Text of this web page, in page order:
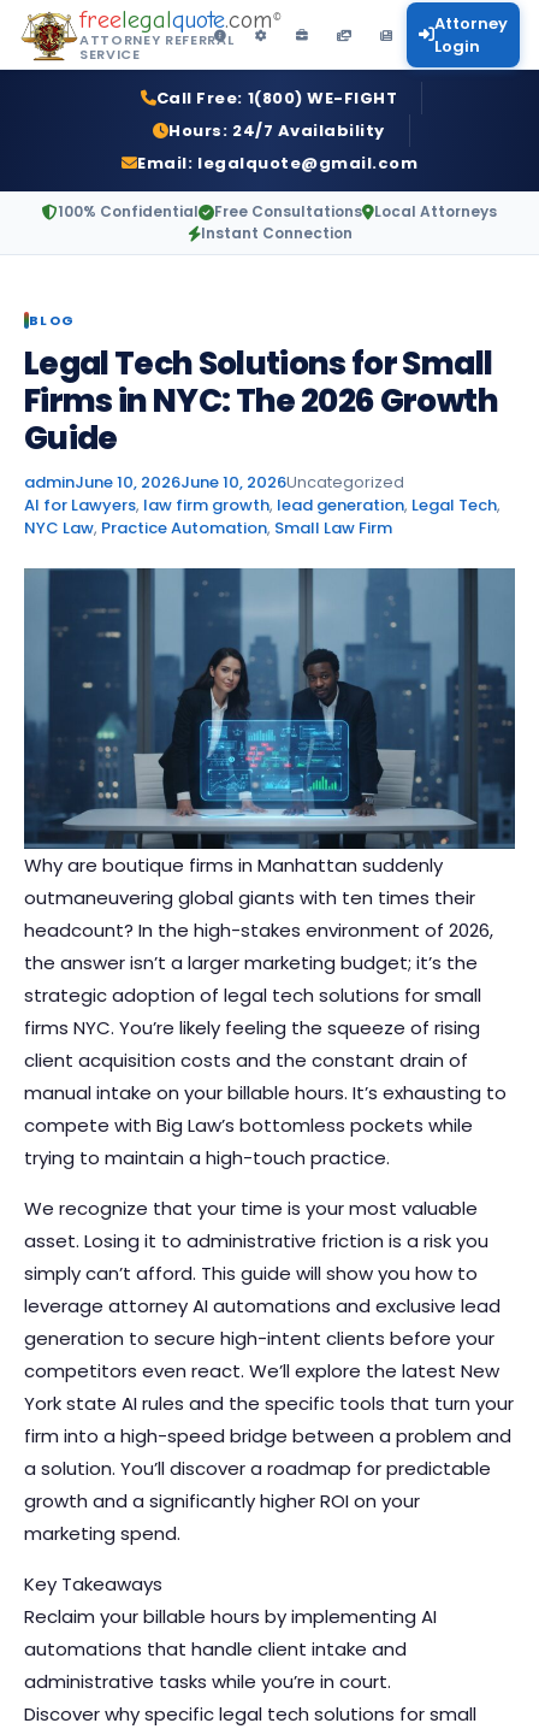
freelegalquote.com©
ATTORNEY REFERRAL
SERVICE
Attorney
Login
Call Free: 1(800) WE-FIGHT
Hours: 24/7 Availability
Email: legalquote@gmail.com
100% Confidential Free Consultations
Local Attorneys
Instant Connection
BLOG
Legal Tech Solutions for Small
Firms in NYC: The 2026 Growth
Guide
Posted by
adminJune 10, 2026June 10, 2026Posted in
Uncategorized
Tags:
AI for Lawyers, law firm growth, lead generation, Legal Tech,
NYC Law, Practice Automation, Small Law Firm
Why are boutique firms in Manhattan suddenly
outmaneuvering global giants with ten times their
headcount? In the high-stakes environment of 2026,
the answer isn’t a larger marketing budget; it’s the
strategic adoption of legal tech solutions for small
firms NYC. You’re likely feeling the squeeze of rising
client acquisition costs and the constant drain of
manual intake on your billable hours. It’s exhausting to
compete with Big Law’s bottomless pockets while
trying to maintain a high-touch practice.
We recognize that your time is your most valuable
asset. Losing it to administrative friction is a risk you
simply can’t afford. This guide will show you how to
leverage attorney AI automations and exclusive lead
generation to secure high-intent clients before your
competitors even react. We’ll explore the latest New
York state AI rules and the specific tools that turn your
firm into a high-speed bridge between a problem and
a solution. You’ll discover a roadmap for predictable
growth and a significantly higher ROI on your
marketing spend.
Key Takeaways
Reclaim your billable hours by implementing AI
automations that handle client intake and
administrative tasks while you’re in court.
Discover why specific legal tech solutions for small